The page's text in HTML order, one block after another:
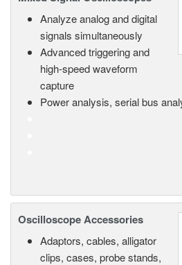
Analyze analog and digital
signals simultaneously
Advanced triggering and
high-speed waveform
capture
Power analysis, serial bus
Oscilloscope Accessories
Adaptors, cables, alligator
clips, cases, probe stands,